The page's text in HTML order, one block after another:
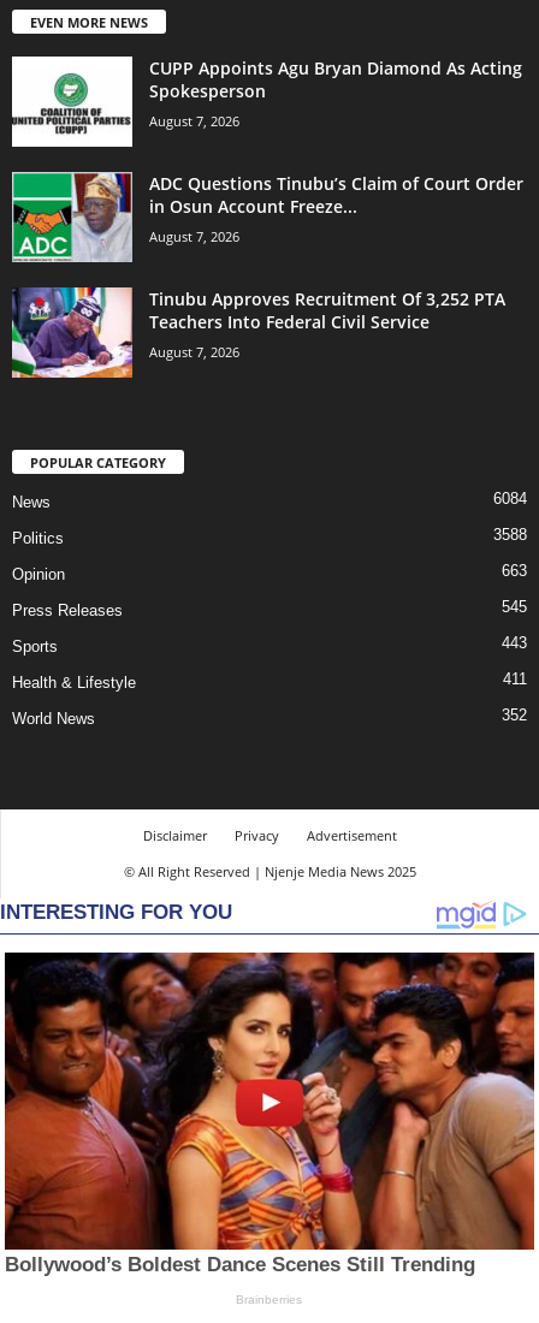
EVEN MORE NEWS
CUPP Appoints Agu Bryan Diamond As Acting
Spokesperson
August 7, 2026
ADC Questions Tinubu’s Claim of Court Order
in Osun Account Freeze...
August 7, 2026
Tinubu Approves Recruitment Of 3,252 PTA
Teachers Into Federal Civil Service
August 7, 2026
POPULAR CATEGORY
News 6084
Politics 3588
Opinion 663
Press Releases 545
Sports 443
Health & Lifestyle 411
World News 352
Disclaimer Privacy
Advertisement
© All Right Reserved | Njenje Media News 2025